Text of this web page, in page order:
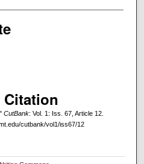
Citation
CutBank: Vol. 1: Iss. 67, Article 12.
cutbank/vol1/iss67/12